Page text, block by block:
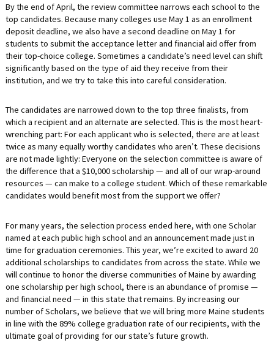
By the end of April, the review committee narrows each school to the
top candidates. Because many colleges use May 1 as an enrollment
deposit deadline, we also have a second deadline on May 1 for
students to submit the acceptance letter and financial aid offer from
their top-choice college. Sometimes a candidate’s need level can shift
significantly based on the type of aid they receive from their
institution, and we try to take this into careful consideration.
The candidates are narrowed down to the top three finalists, from
which a recipient and an alternate are selected. This is the most heart-
wrenching part: For each applicant who is selected, there are at least
twice as many equally worthy candidates who aren’t. These decisions
are not made lightly: Everyone on the selection committee is aware of
the difference that a $10,000 scholarship — and all of our wrap-around
resources — can make to a college student. Which of these remarkable
candidates would benefit most from the support we offer?
For many years, the selection process ended here, with one Scholar
named at each public high school and an announcement made just in
time for graduation ceremonies. This year, we’re excited to award 20
additional scholarships to candidates from across the state. While we
will continue to honor the diverse communities of Maine by awarding
one scholarship per high school, there is an abundance of promise —
and financial need — in this state that remains. By increasing our
number of Scholars, we believe that we will bring more Maine students
in line with the 89% college graduation rate of our recipients, with the
ultimate goal of providing for our state’s future growth.